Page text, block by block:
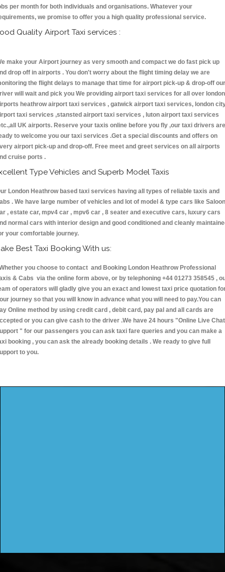
per month for both individuals and organisations. Whatever your
we promise to offer you a high quality professional service.
Quality Airport Taxi services :
make your Airport journey as very smooth and compact we do fast pick up
drop off in airports . You don't worry about the flight timing delay we are
the flight delays to manage that time for airport pick-up & drop-off our
will wait and pick you We providing airport taxi services for all over london
heathrow airport taxi services , gatwick airport taxi services, london
taxi services ,stansted airport taxi services , luton airport taxi services
UK airports. Reserve your taxis online before you fly ,our taxi drivers are
to welcome you our taxi services .Get a special discounts and offers on
airport pick-up and drop-off. Free meet and greet services on all airports
cruise ports .
Type Vehicles and Superb Model Taxis
London Heathrow based taxi services having all types of reliable taxis and
. We have large number of vehicles and lot of model & type cars like Saloon
, estate car, mpv4 car , mpv6 car , 8 seater and executive cars, luxury cars
normal cars with interior design and good conditioned and cleanly
your comfortable journey.
Best Taxi Booking With us:
you choose to contact and Booking London Heathrow Professional
& Cabs via the online form above, or by telephoning +44 01273 358545 ,
of operators will gladly give you an exact and lowest taxi price quotation
journey so that you will know in advance what you will need to pay.You can
Online method by using credit card , debit card, pay pal and all cards are
or you can give cash to the driver .We have 24 hours "Online Live Chat
" for our passengers you can ask taxi fare queries and you can make a
booking , you can ask the already booking details . We ready to give full
to you.